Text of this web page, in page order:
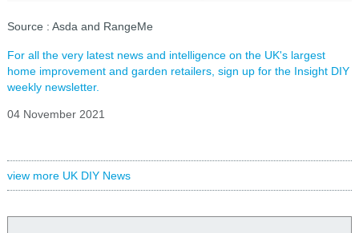
Source : Asda and RangeMe
For all the very latest news and intelligence on the UK's largest
home improvement and garden retailers, sign up for the Insight DIY
weekly newsletter.
04 November 2021
view more UK DIY News